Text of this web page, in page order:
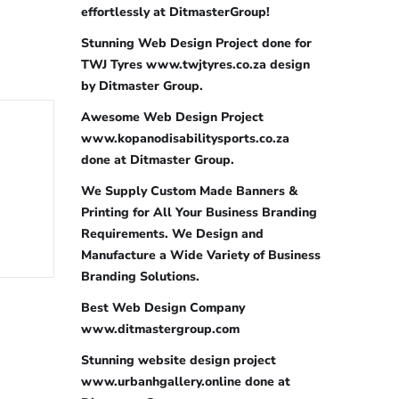
effortlessly at DitmasterGroup!
Stunning Web Design Project done for
TWJ Tyres www.twjtyres.co.za design
by Ditmaster Group.
Awesome Web Design Project
www.kopanodisabilitysports.co.za
done at Ditmaster Group.
We Supply Custom Made Banners &
Printing for All Your Business Branding
Requirements. We Design and
Manufacture a Wide Variety of Business
Branding Solutions.
Best Web Design Company
www.ditmastergroup.com
Stunning website design project
www.urbanhgallery.online done at